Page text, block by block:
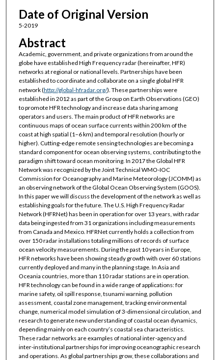
Date of Original Version
5-2019
Abstract
Academic, government, and private organizations from around the
globe have established High Frequency radar (hereinafter, HFR)
networks at regional or national levels. Partnerships have been
established to coordinate and collaborate on a single global HFR
network (http://global-hfradar.org/). These partnerships were
established in 2012 as part of the Group on Earth Observations (GEO)
to promote HFR technology and increase data sharing among
operators and users. The main product of HFR networks are
continuous maps of ocean surface currents within 200 km of the
coast at high spatial (1–6 km) and temporal resolution (hourly or
higher). Cutting-edge remote sensing technologies are becoming a
standard component for ocean observing systems, contributing to the
paradigm shift toward ocean monitoring. In 2017 the Global HFR
Network was recognized by the Joint Technical WMO-IOC
Commission for Oceanography and Marine Meteorology (JCOMM) as
an observing network of the Global Ocean Observing System (GOOS).
In this paper we will discuss the development of the network as well as
establishing goals for the future. The U.S. High Frequency Radar
Network (HFRNet) has been in operation for over 13 years, with radar
data being ingested from 31 organizations including measurements
from Canada and Mexico. HFRNet currently holds a collection from
over 150 radar installations totaling millions of records of surface
ocean velocity measurements. During the past 10 years in Europe,
HFR networks have been showing steady growth with over 60 stations
currently deployed and many in the planning stage. In Asia and
Oceania countries, more than 110 radar stations are in operation.
HFR technology can be found in a wide range of applications: for
marine safety, oil spill response, tsunami warning, pollution
assessment, coastal zone management, tracking environmental
change, numerical model simulation of 3-dimensional circulation, and
research to generate new understanding of coastal ocean dynamics,
depending mainly on each country’s coastal sea characteristics.
These radar networks are examples of national inter-agency and
inter-institutional partnerships for improving oceanographic research
and operations. As global partnerships grow, these collaborations and